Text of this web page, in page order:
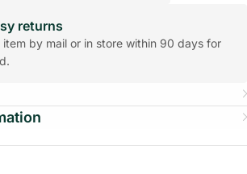
returns
item by mail or in store within 90 days for